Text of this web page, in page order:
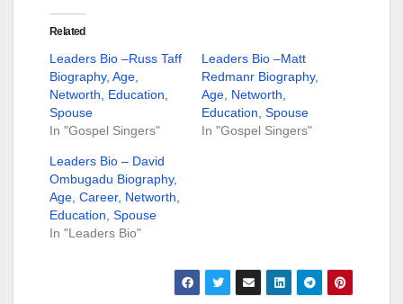
Related
Leaders Bio –Russ Taff
Biography, Age,
Networth, Education,
Spouse
In "Gospel Singers"
Leaders Bio –Matt
Redmanr Biography,
Age, Networth,
Education, Spouse
In "Gospel Singers"
Leaders Bio – David
Ombugadu Biography,
Age, Career, Networth,
Education, Spouse
In "Leaders Bio"